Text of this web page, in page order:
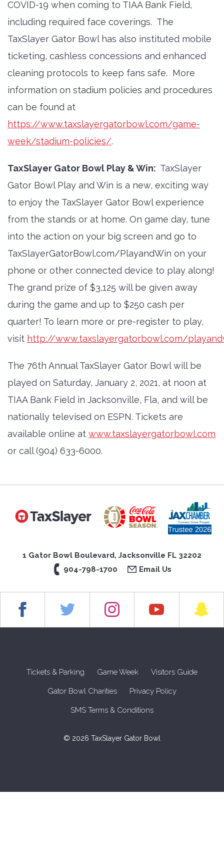
COVID-19 when coming to TIAA Bank Field,
including required face coverings. The
TaxSlayer Gator Bowl has also instituted mobile
ticketing, cashless concessions and enhanced
cleaning protocols to keep fans safe. More
information on stadium policies and procedures
can be found at
https://www.taxslayergatorbowl.com/game-
week/stadium-policies/.
TaxSlayer Gator Bowl Play & Win: TaxSlayer
Gator Bowl Play and Win is a new, exciting way
to enjoy the TaxSlayer Gator Bowl experience
from the stands or at home. On game day, tune
into the action on your big screen and go to
TaxSlayerGatorBowl.com/PlayandWin on your
phone or other connected device to play along!
The grand prize of $3,125 will be given away
during the game and up to $250 cash per
quarter! To learn more or pre-register to play,
visit http://www.taxslayergatorbowl.com/
The 76th Annual TaxSlayer Gator Bowl will be
played on Saturday, January 2, 2021, at noon at
TIAA Bank Field in Jacksonville, Fla, and will be
nationally televised on ESPN. Tickets are
available online at www.taxslayergatorbowl.com
or call (904) 633-6000.
1 Gator Bowl Boulevard, Jacksonville FL 32202
904-798-1700
Email Us
Tickets & Parking Game Week Visitors Guide
Gator Bowl Charities Privacy Policy
SMS Terms & Conditions
© 2026 TaxSlayer Gator Bowl